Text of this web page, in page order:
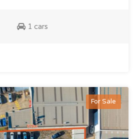
1 cars
For Sale